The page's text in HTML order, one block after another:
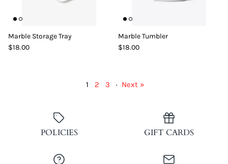
Marble Storage Tray
$18.00
Marble Tumbler
$18.00
1 2 3 · Next »
POLICIES GIFT CARDS